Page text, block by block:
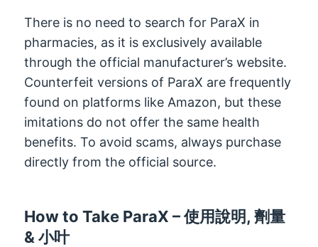
There is no need to search for ParaX in
pharmacies, as it is exclusively available
through the official manufacturer’s website.
Counterfeit versions of ParaX are frequently
found on platforms like Amazon, but these
imitations do not offer the same health
benefits.To avoid scams, always purchase
directly from the official source.
How to Take ParaX – 使用說明, 劑量
& 小叶